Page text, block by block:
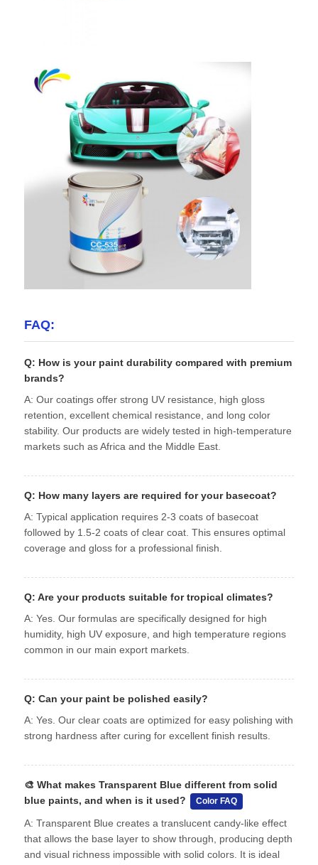
FAQ:
Q: How is your paint durability compared with premium
brands?
A: Our coatings offer strong UV resistance, high gloss
retention, excellent chemical resistance, and long color
stability. Our products are widely tested in high-temperature
markets such as Africa and the Middle East.
Q: How many layers are required for your basecoat?
A: Typical application requires 2-3 coats of basecoat
followed by 1.5-2 coats of clear coat. This ensures optimal
coverage and gloss for a professional finish.
Q: Are your products suitable for tropical climates?
A: Yes. Our formulas are specifically designed for high
humidity, high UV exposure, and high temperature regions
common in our main export markets.
Q: Can your paint be polished easily?
A: Yes. Our clear coats are optimized for easy polishing with
strong hardness after curing for excellent finish results.
🎨 What makes Transparent Blue different from solid
blue paints, and when is it used?
Color FAQ
A: Transparent Blue creates a translucent candy-like effect
that allows the base layer to show through, producing depth
and visual richness impossible with solid colors. It is ideal